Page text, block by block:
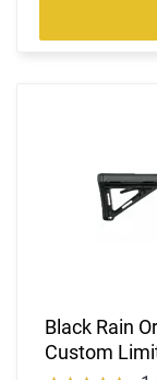
Black Rain
Custom